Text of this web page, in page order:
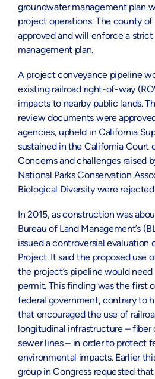
groundwater management plan
project operations. The county of
approved and will enforce a
management plan.
A project conveyance pipeline
existing railroad right-of-way
impacts to nearby public lands.
review documents were
agencies, upheld in California
sustained in the California Court
Concerns and challenges raised
National Parks Conservation
Biological Diversity were
In 2015, as construction was
Bureau of Land Management’s
issued a controversial evaluation
Project. It said the proposed use
the project’s pipeline would
permit. This finding was the first
federal government, contrary to
that encouraged the use of
longitudinal infrastructure – fiber
sewer lines – in order to protect
environmental impacts. Earlier
group in Congress requested